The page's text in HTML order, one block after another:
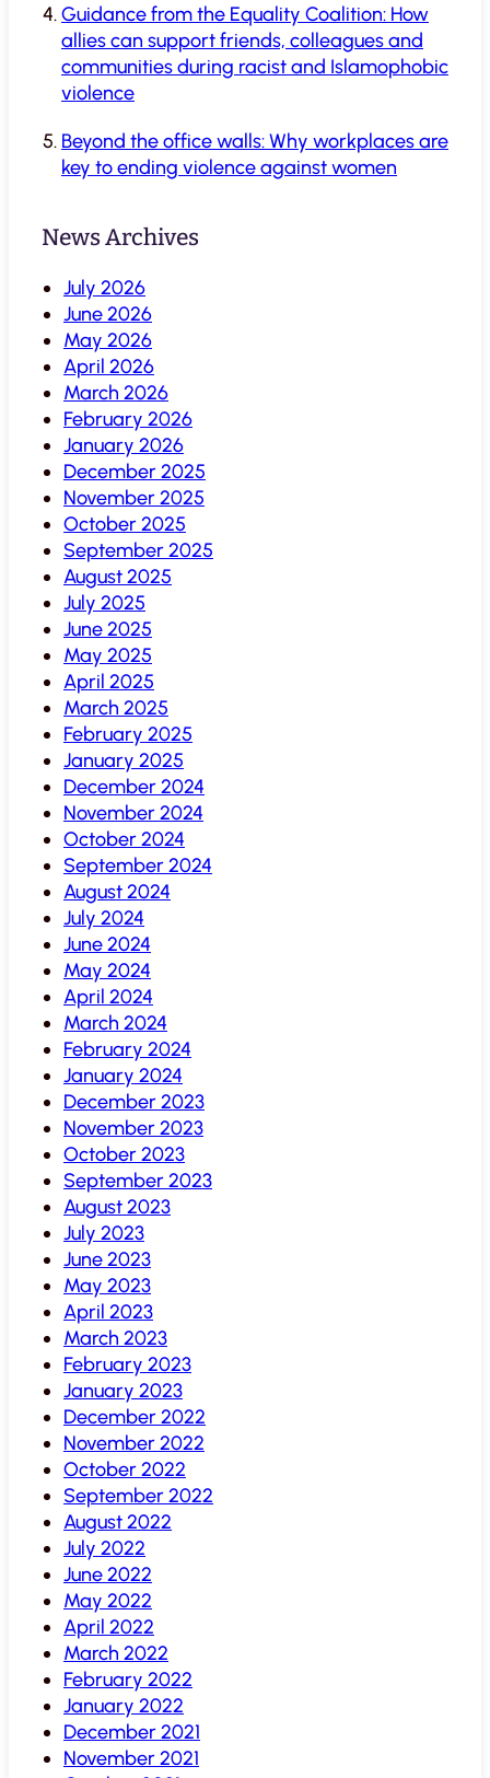
Guidance from the Equality Coalition: How
allies can support friends, colleagues and
communities during racist and Islamophobic
violence
Beyond the office walls: Why workplaces are
key to ending violence against women
News Archives
July 2026
June 2026
May 2026
April 2026
March 2026
February 2026
January 2026
December 2025
November 2025
October 2025
September 2025
August 2025
July 2025
June 2025
May 2025
April 2025
March 2025
February 2025
January 2025
December 2024
November 2024
October 2024
September 2024
August 2024
July 2024
June 2024
May 2024
April 2024
March 2024
February 2024
January 2024
December 2023
November 2023
October 2023
September 2023
August 2023
July 2023
June 2023
May 2023
April 2023
March 2023
February 2023
January 2023
December 2022
November 2022
October 2022
September 2022
August 2022
July 2022
June 2022
May 2022
April 2022
March 2022
February 2022
January 2022
December 2021
November 2021